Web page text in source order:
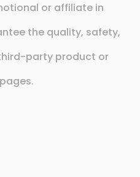
or affiliate in
the quality, safety,
party product or